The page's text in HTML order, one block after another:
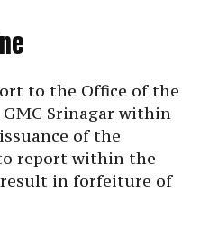
to the Office of the
Srinagar within
of the
report within the
in forfeiture of